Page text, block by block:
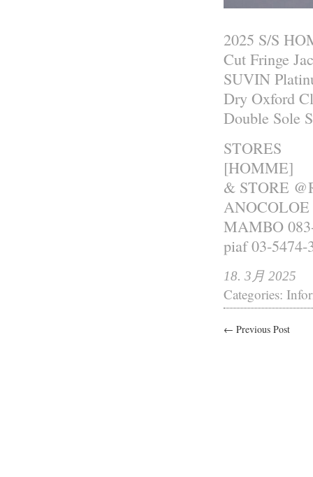
2025 S/S
Cut Fringe
SUVIN
Dry Oxford
Double Sole
STORES
[HOMME]
& STORE
ANOCOLOE
MAMBO
piaf 03-5474-
18. 3月 2025
Categories:
← Previous Post